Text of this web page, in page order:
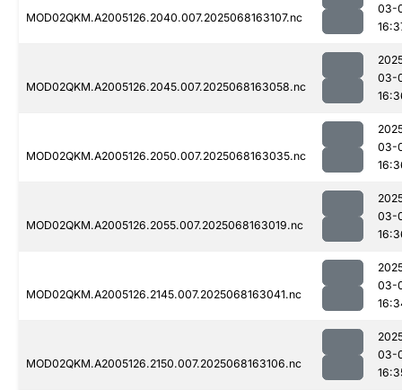
MOD02QKM.A2005126.2040.007.2025068163107.nc
03-
MOD02QKM.A2005126.2045.007.2025068163058.nc
03-
MOD02QKM.A2005126.2050.007.2025068163035.nc
03-
MOD02QKM.A2005126.2055.007.2025068163019.nc
03-
MOD02QKM.A2005126.2145.007.2025068163041.nc
03-
MOD02QKM.A2005126.2150.007.2025068163106.nc
03-